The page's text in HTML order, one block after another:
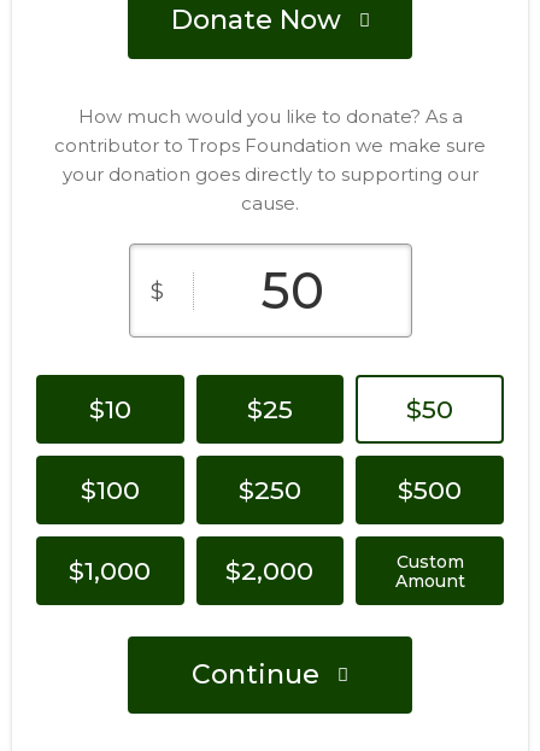
Donate Now
How much would you like to donate? As a
contributor to Trops Foundation we make sure
your donation goes directly to supporting our
cause.
$
$10 $25 $50
$100 $250 $500
$1,000 $2,000
Custom
Amount
Continue